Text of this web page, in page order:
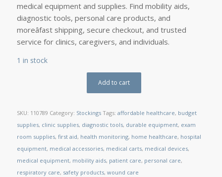
medical equipment and supplies. Find mobility aids,
diagnostic tools, personal care products, and
moreâfast shipping, secure checkout, and trusted
service for clinics, caregivers, and individuals.
1 in stock
Add to cart
SKU: 110789 Category: Stockings Tags: affordable healthcare, budget
supplies, clinic supplies, diagnostic tools, durable equipment, exam
room supplies, first aid, health monitoring, home healthcare, hospital
equipment, medical accessories, medical carts, medical devices,
medical equipment, mobility aids, patient care, personal care,
respiratory care, safety products, wound care